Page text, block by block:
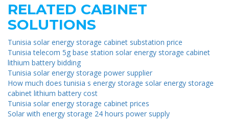
RELATED CABINET
SOLUTIONS
Tunisia solar energy storage cabinet substation price
Tunisia telecom 5g base station solar energy storage cabinet
lithium battery bidding
Tunisia solar energy storage power supplier
How much does tunisia s energy storage solar energy storage
cabinet lithium battery cost
Tunisia solar energy storage cabinet prices
Solar with energy storage 24 hours power supply